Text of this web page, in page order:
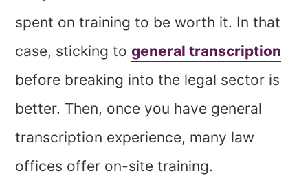
spent on training to be worth it. In that
case, sticking togeneral transcription
before breaking into the legal sector is
better. Then, once you have general
transcription experience, many law
offices offer on-site training.